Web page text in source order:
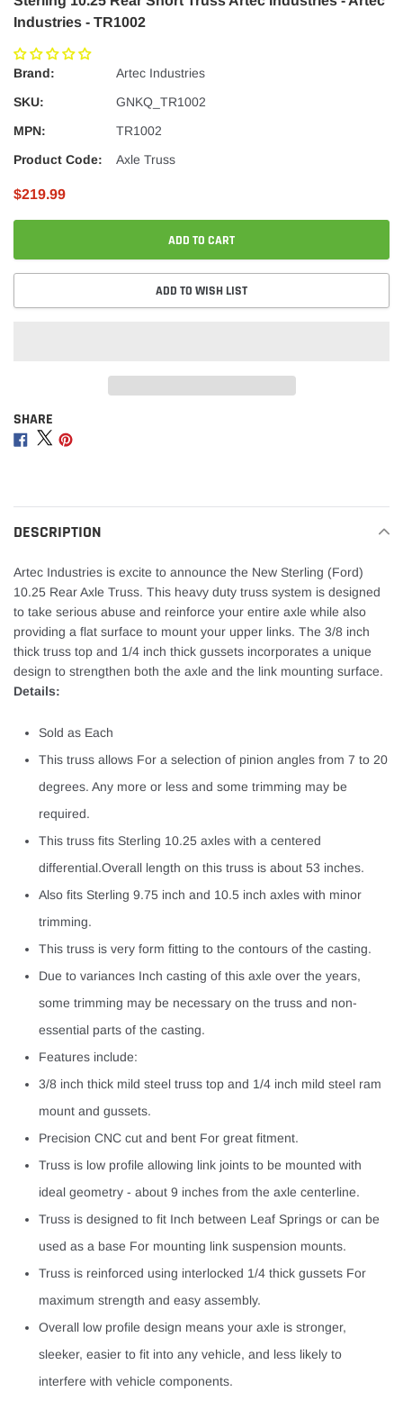
Industries - TR1002
Brand:
Artec Industries
SKU:
GNKQ_TR1002
MPN:
TR1002
Product Code:
Axle Truss
$219.99
ADD TO CART
ADD TO WISH LIST
Adding
product
SHARE
ShareShare
DESCRIPTION
Artec Industries is excite to announce the New Sterling (Ford)
10.25 Rear Axle Truss. This heavy duty truss system is designed
to take serious abuse and reinforce your entire axle while also
providing a flat surface to mount your upper links. The 3/8 inch
thick truss top and 1/4 inch thick gussets incorporates a unique
design to strengthen both the axle and the link mounting surface.
Details:
Sold as Each
This truss allows For a selection of pinion angles from 7 to 20
degrees. Any more or less and some trimming may be
required.
This truss fits Sterling 10.25 axles with a centered
differential.Overall length on this truss is about 53 inches.
Also fits Sterling 9.75 inch and 10.5 inch axles with minor
trimming.
This truss is very form fitting to the contours of the casting.
Due to variances Inch casting of this axle over the years,
some trimming may be necessary on the truss and non-
essential parts of the casting.
Features include:
3/8 inch thick mild steel truss top and 1/4 inch mild steel ram
mount and gussets.
Precision CNC cut and bent For great fitment.
Truss is low profile allowing link joints to be mounted with
ideal geometry - about 9 inches from the axle centerline.
Truss is designed to fit Inch between Leaf Springs or can be
used as a base For mounting link suspension mounts.
Truss is reinforced using interlocked 1/4 thick gussets For
maximum strength and easy assembly.
Overall low profile design means your axle is stronger,
sleeker, easier to fit into any vehicle, and less likely to
interfere with vehicle components.